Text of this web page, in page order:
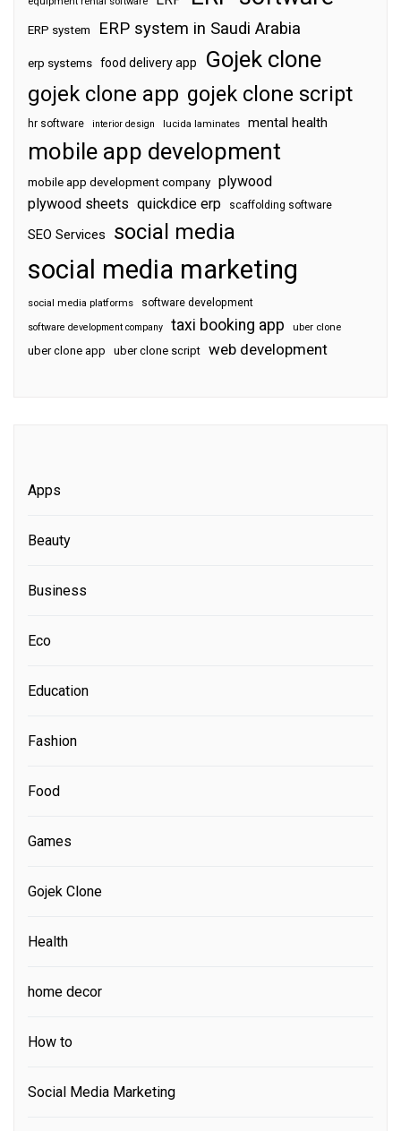
ERP system ERP system in Saudi Arabia
erp systems food delivery app Gojek clone
gojek clone app gojek clone script
hr software interior design lucida laminates mental health
mobile app development
mobile app development company plywood
plywood sheets quickdice erp scaffolding software
SEO Services social media
social media marketing
social media platforms software development
software development company taxi booking app uber clone
uber clone app uber clone script web development
Apps
Beauty
Business
Eco
Education
Fashion
Food
Games
Gojek Clone
Health
home decor
How to
Social Media Marketing